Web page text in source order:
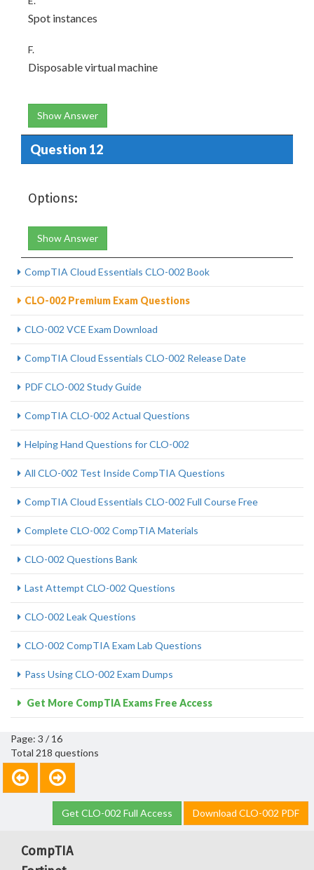
Spot instances
F.
Disposable virtual machine
Show Answer
Question 12
Options:
Show Answer
CompTIA Cloud Essentials CLO-002 Book
CLO-002 Premium Exam Questions
CLO-002 VCE Exam Download
CompTIA Cloud Essentials CLO-002 Release Date
PDF CLO-002 Study Guide
CompTIA CLO-002 Actual Questions
Helping Hand Questions for CLO-002
All CLO-002 Test Inside CompTIA Questions
CompTIA Cloud Essentials CLO-002 Full Course Free
Complete CLO-002 CompTIA Materials
CLO-002 Questions Bank
Last Attempt CLO-002 Questions
CLO-002 Leak Questions
CLO-002 CompTIA Exam Lab Questions
Pass Using CLO-002 Exam Dumps
Get More CompTIA Exams Free Access
Page: 3 / 16
Total 218 questions
Get CLO-002 Full Access Download CLO-002 PDF
CompTIA